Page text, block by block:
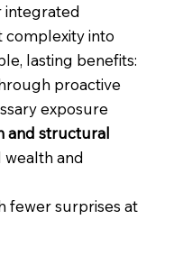
integrated
complexity into
lasting benefits:
proactive
exposure
and structural
and
fewer surprises at